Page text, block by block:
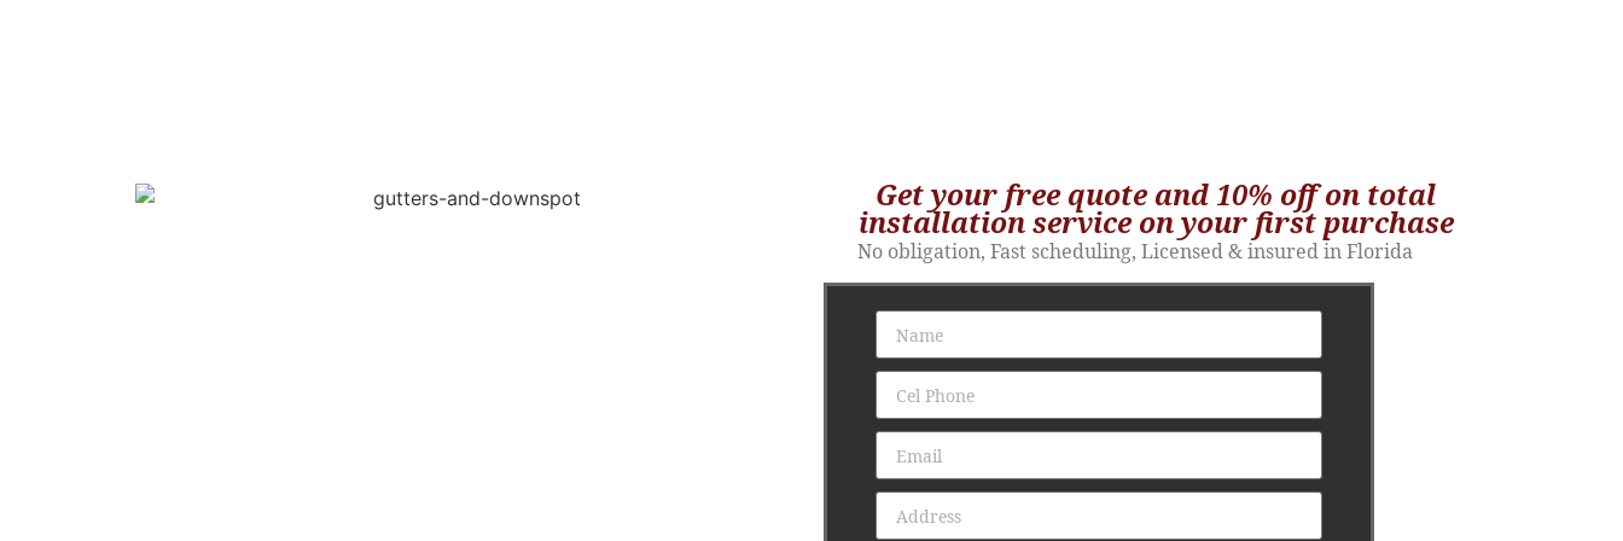
Get your free quote and 10% off on total
installation service on your first purchase​
No obligation, Fast scheduling, Licensed & insured in Florida